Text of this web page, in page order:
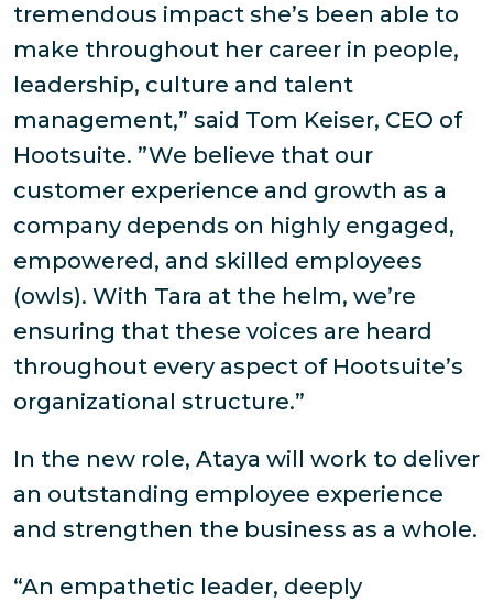
tremendous impact she’s been able to
make throughout her career in people,
leadership, culture and talent
management,” said Tom Keiser, CEO of
Hootsuite. ”We believe that our
customer experience and growth as a
company depends on highly engaged,
empowered, and skilled employees
(owls). With Tara at the helm, we’re
ensuring that these voices are heard
throughout every aspect of Hootsuite’s
organizational structure.”
In the new role, Ataya will work to deliver
an outstanding employee experience
and strengthen the business as a whole.
“An empathetic leader, deeply